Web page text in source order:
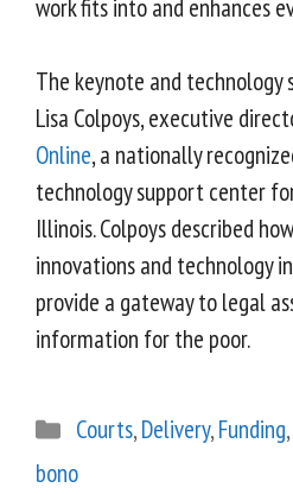
work fits into and enhances
The keynote and technology
Lisa Colpoys, executive
Online, a nationally
technology support center
Illinois. Colpoys described
innovations and technology
provide a gateway to legal
information for the poor.
Courts,Delivery,Funding,
bono